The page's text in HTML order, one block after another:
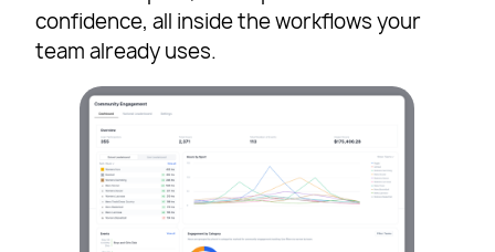
confidence, all inside the workflows your
team already uses.